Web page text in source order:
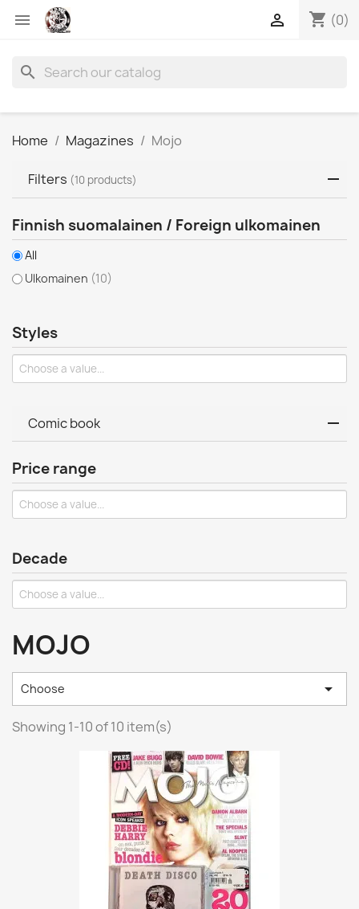
 shopping_cart (0)

search
Home Magazines Mojo
Filters (10 products)
Finnish suomalainen / Foreign ulkomainen
All
Ulkomainen (10)
Styles
Comic book
Price range
Decade
MOJO
Choose 
Showing 1-10 of 10 item(s)